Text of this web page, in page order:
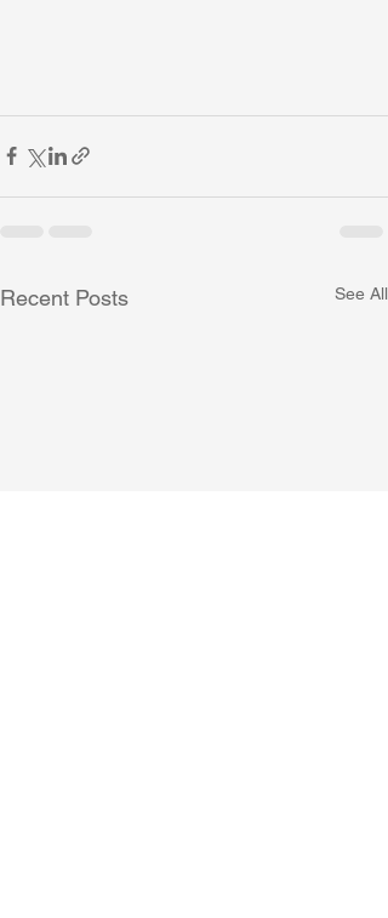
Recent Posts See All